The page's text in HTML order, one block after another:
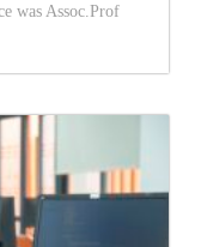
was Assoc.Prof